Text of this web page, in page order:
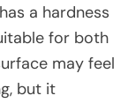
a hardness
for both
may feel
but it